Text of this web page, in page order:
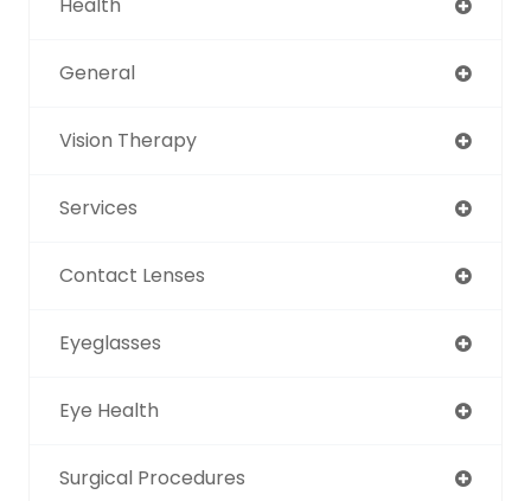
General
Vision Therapy
Services
Contact Lenses
Eyeglasses
Eye Health
Surgical Procedures